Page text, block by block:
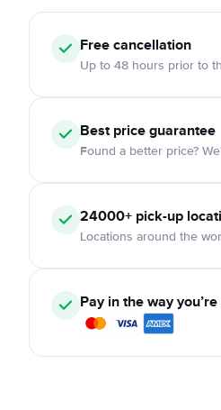
Freecancellation
Up to 48 hours prior to
Best price guarantee
Found a better price?
24000+ pick-up
Locations around the
Pay in the way